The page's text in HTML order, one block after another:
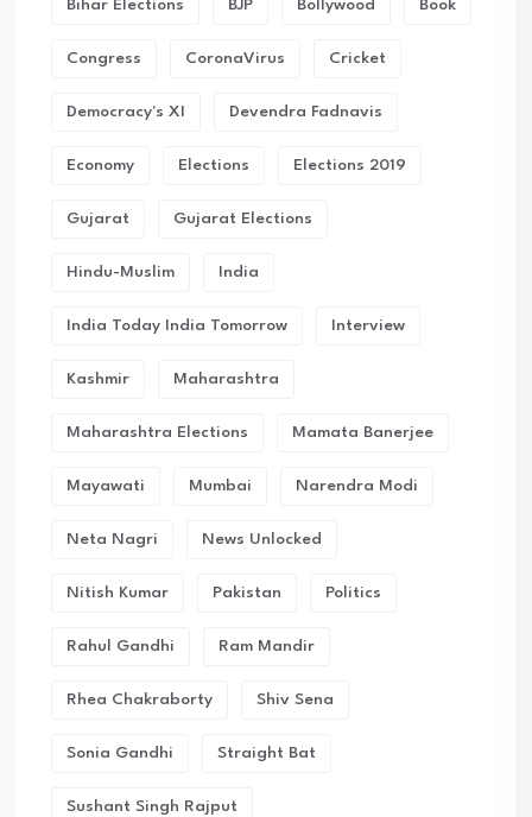
Bihar Elections BJP Bollywood Book
Congress CoronaVirus Cricket
Democracy's XI Devendra Fadnavis
Economy Elections Elections 2019
Gujarat Gujarat Elections
Hindu-Muslim India
India Today India Tomorrow Interview
Kashmir Maharashtra
Maharashtra Elections Mamata Banerjee
Mayawati Mumbai Narendra Modi
Neta Nagri News Unlocked
Nitish Kumar Pakistan Politics
Rahul Gandhi Ram Mandir
Rhea Chakraborty Shiv Sena
Sonia Gandhi Straight Bat
Sushant Singh Rajput